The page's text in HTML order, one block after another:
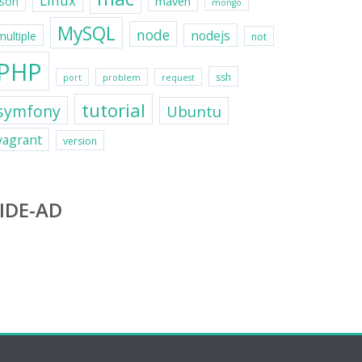
mongo
MySQL node nodejs not
port problem request ssh
tutorial Ubuntu
version
AD